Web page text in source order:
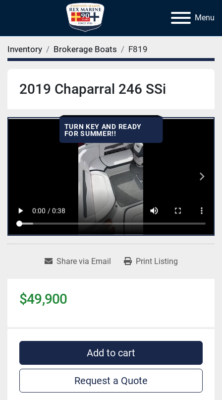
Menu
Inventory Brokerage Boats F819
2019 Chaparral 246 SSi
TURN KEY AND READY
FOR SUMMER!!
Share via Email Print Listing
$49,900
Add to cart
Request a Quote